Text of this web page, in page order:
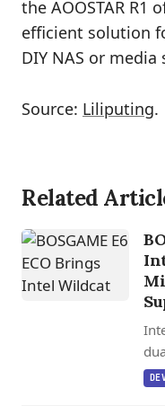
the AOOSTAR R1
efficient solution
DIY NAS or media
Source: Liliputing.
Related